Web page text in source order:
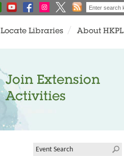
Locate Libraries About HKPL
Join Extension
Activities